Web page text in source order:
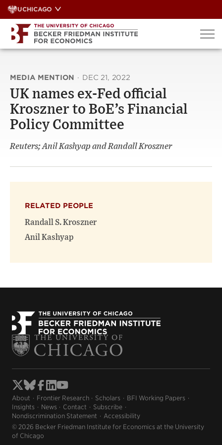
Skip
to
content
UCHICAGO
MEDIA MENTION · DEC 21, 2022
UK names ex-Fed official
Kroszner to BoE’s Financial
Policy Committee
Reuters; Anil Kashyap and Randall Kroszner
RELATED PEOPLE
Randall S. Kroszner
Anil Kashyap
About Frontier Research Scholars
BFI Working Papers
Insights
News Contact
Subscribe
Nondiscrimination Statement
Accessibility
© 2026 Becker Friedman Institute for Economics at the University
of Chicago